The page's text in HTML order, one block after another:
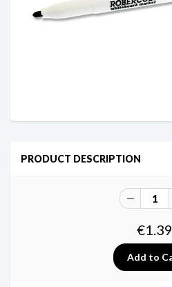
PRODUCT DESCRIPTION
€1.39